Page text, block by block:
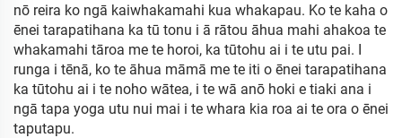
nō reira ko ngā kaiwhakamahi kua whakapau. Ko te kaha o
ēnei tarapatihana ka tū tonu i ā rātou āhua mahi ahakoa te
whakamahi tāroa me te horoi, ka tūtohu ai i te utu pai. I
runga i tēnā, ko te āhua māmā me te iti o ēnei tarapatihana
ka tūtohu ai i te noho wātea, i te wā anō hoki e tiaki ana i
ngā tapa yoga utu nui mai i te whara kia roa ai te ora o ēnei
taputapu.